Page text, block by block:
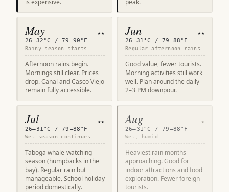
is expensive. peak.
May ★★
26–32°C / 79–90°F
Rainy season starts
Afternoon rains begin.
Mornings still clear. Prices
drop. Canal and Casco Viejo
remain fully accessible.
Jun ★★
26–31°C / 79–88°F
Regular afternoon rains
Good value, fewer tourists.
Morning activities still work
well. Plan around the daily
2–3 PM downpour.
Jul ★★
26–31°C / 79–88°F
Wet season continues
Taboga whale-watching
season (humpbacks in the
bay). Regular rain but
manageable. School holiday
period domestically.
Aug ★
26–31°C / 79–88°F
Wet, humid
Heaviest rain months
approaching. Good for
indoor attractions and food
exploration. Fewer foreign
tourists.